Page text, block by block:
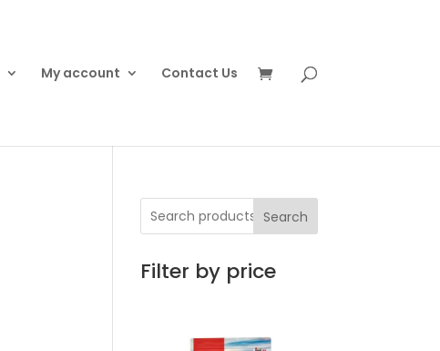
My account Contact Us
Search
Filter by price